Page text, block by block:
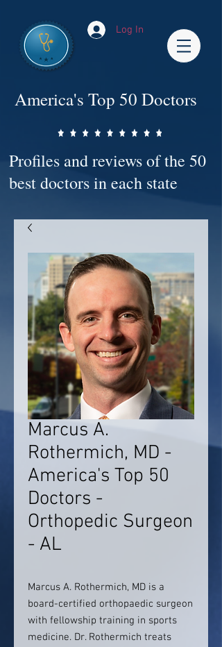
Log In
America's Top 50 Doctors
Profiles and reviews of the 50
best doctors in each state
Marcus A.
Rothermich, MD -
America's Top 50
Doctors -
Orthopedic Surgeon
- AL
Marcus A. Rothermich, MD is a
board-certified orthopaedic surgeon
with fellowship training in sports
medicine. Dr. Rothermich treats